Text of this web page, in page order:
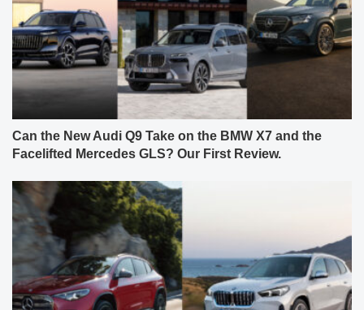
Can the New Audi Q9 Take on the BMW X7 and the
Facelifted Mercedes GLS? Our First Review.